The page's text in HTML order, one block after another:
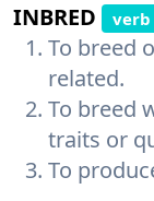
INBRED
verb
To breed
related.
To breed
traits or
To